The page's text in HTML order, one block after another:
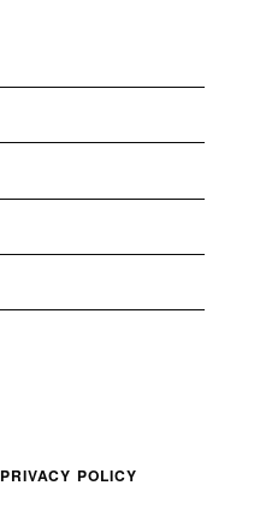
PRIVACY POLICY